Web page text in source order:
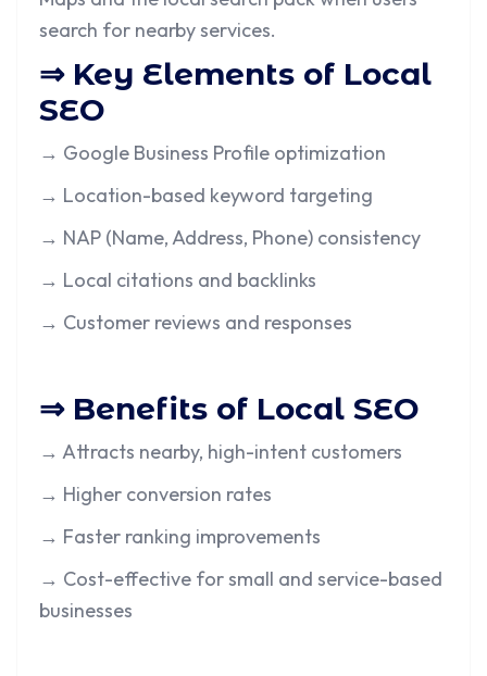
search for nearby services.
⇒ Key Elements of Local
SEO
→ Google Business Profile optimization
→ Location-based keyword targeting
→ NAP (Name, Address, Phone) consistency
→ Local citations and backlinks
→ Customer reviews and responses
⇒ Benefits of Local SEO
→ Attracts nearby, high-intent customers
→ Higher conversion rates
→ Faster ranking improvements
→ Cost-effective for small and service-based
businesses